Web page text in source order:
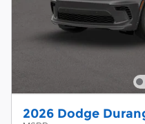
2026 Dodge